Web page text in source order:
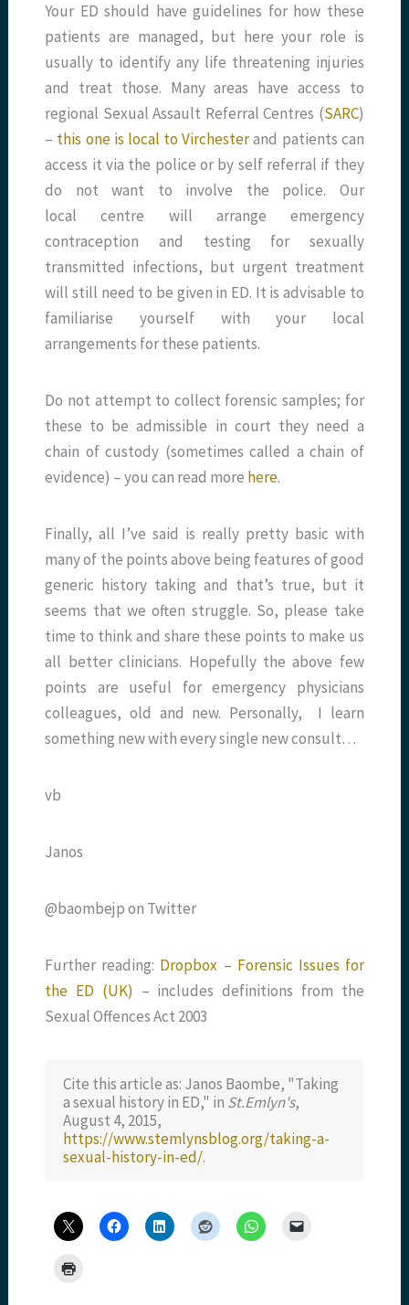
Your ED should have guidelines for how these
patients are managed, but here your role is
usually to identify any life threatening injuries
and treat those. Many areas have access to
regional Sexual Assault Referral Centres (SARC)
– this one is local to Virchesterand patients can
access it via the police or by self referral if they
do not want to involve the police. Our
local centre will arrange emergency
contraception and testing for sexually
transmitted infections, but urgent treatment
will still need to be given in ED. It is advisable to
familiarise yourself with your local
arrangements for these patients.
Do not attempt to collect forensic samples; for
these to be admissible in court they need a
chain of custody (sometimes called a chain of
evidence) – you can read more here.
Finally, all I’ve said is really pretty basic with
many of the points above being features of good
generic history taking and that’s true, but it
seems that we often struggle. So, please take
time to think and share these points to make us
all better clinicians. Hopefully the above few
points are useful for emergency physicians
colleagues, old and new. Personally, I learn
something new with every single new consult…
vb
Janos
@baombejp on Twitter
Further reading: Dropbox – Forensic Issues for
the ED (UK) – includes definitions from the
Sexual Offences Act 2003
Cite this article as: Janos Baombe, "Taking
a sexual history in ED," in St.Emlyn's,
August 4, 2015,
https://www.stemlynsblog.org/taking-a-
sexual-history-in-ed/.